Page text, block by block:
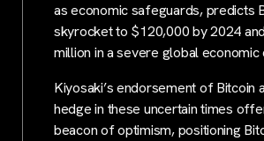
as economic safeguards, predicts
skyrocket to $120,000 by 2024
million in a severe global economic
Kiyosaki’s endorsement of Bitcoin
hedge in these uncertain times
beacon of optimism, positioning